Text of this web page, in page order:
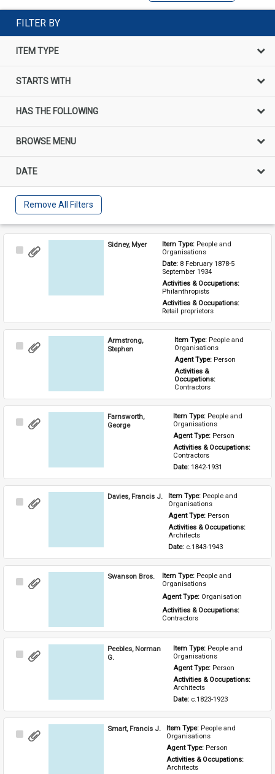
FILTER BY
ITEM TYPE
STARTS WITH
HAS THE FOLLOWING
BROWSE MENU
DATE
Remove All Filters
Select
Sidney, Myer Item Type: People and
Organisations
Date: 8 February 1878-5
September 1934
Activities & Occupations:
Philanthropists
Activities & Occupations:
Retail proprietors
Select
Armstrong,
Stephen
Item Type: People and
Organisations
Agent Type: Person
Activities &
Occupations:
Contractors
Select
Farnsworth,
George
Item Type: People and
Organisations
Agent Type: Person
Activities & Occupations:
Contractors
Date: 1842-1931
Select
Davies, Francis J. Item Type: People and
Organisations
Agent Type: Person
Activities & Occupations:
Architects
Date: c.1843-1943
Select
Swanson Bros. Item Type: People and
Organisations
Agent Type: Organisation
Activities & Occupations:
Contractors
Select
Peebles, Norman
G.
Item Type: People and
Organisations
Agent Type: Person
Architects
Date: c.1823-1923
Select
Smart, Francis J. Item Type: People and
Organisations
Agent Type: Person
Activities & Occupations:
Architects